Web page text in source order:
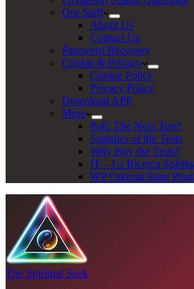
Our Staff
About Us
Contact Us
Password Recovery
Cookie & Privacy
Cookie Policy
Privacy Policy
Download APP
More
Poll: The Next Test?
Statistics of the Tests
Why Buy the Tests?
IT – La Ricerca
WP Optimal State
The Spiritual Seek